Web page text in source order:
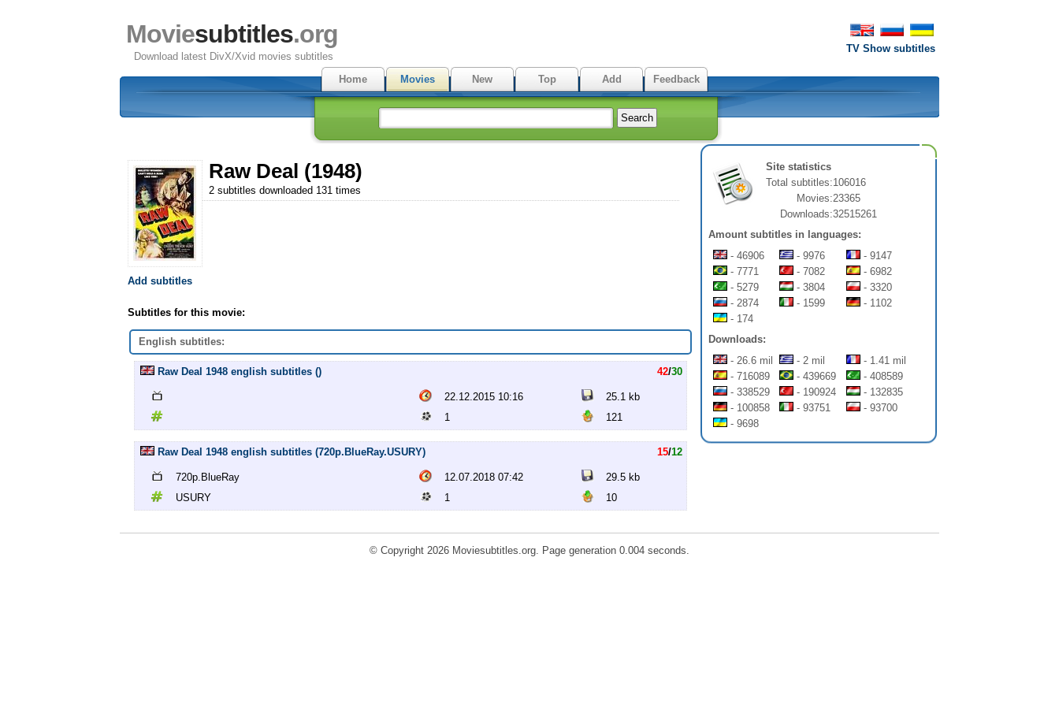
TV Show subtitles
Moviesubtitles.org
Download latest DivX/Xvid movies subtitles
Home
Movies New Top Add Feedback
Raw Deal (1948)
2 subtitles downloaded 131 times
Add subtitles
Subtitles for this movie:
English subtitles:
Raw Deal 1948 english subtitles () 42/30
22.12.2015 10:16
25.1 kb
1
121
Raw Deal 1948 english subtitles (720p.BlueRay.USURY) 15/12
720p.BlueRay 12.07.2018 07:42
29.5 kb
USURY
1 10
Site statistics
Total subtitles:106016
Movies:23365
Downloads:32515261
Amount subtitles in languages:
- 46906
- 9976
- 9147
- 7771
- 7082
- 6982
- 5279
- 3804
- 3320
- 2874
- 1599
- 1102
- 174
Downloads:
- 26.6 mil
- 2 mil
- 1.41 mil
- 716089
- 439669
- 408589
- 338529
- 190924
- 132835
- 100858
- 93751
- 93700
- 9698
© Copyright 2026 Moviesubtitles.org. Page generation 0.004 seconds.